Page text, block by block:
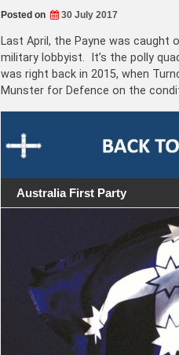
Posted on 30 July 2017
Last April, the Payne was caught
military lobbyist. It’s the polly
was right back in 2015, when
Munster for Defence on the
Australia First Party